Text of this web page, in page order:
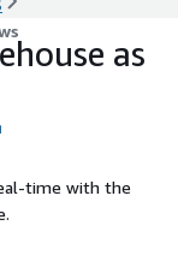
as
time with the